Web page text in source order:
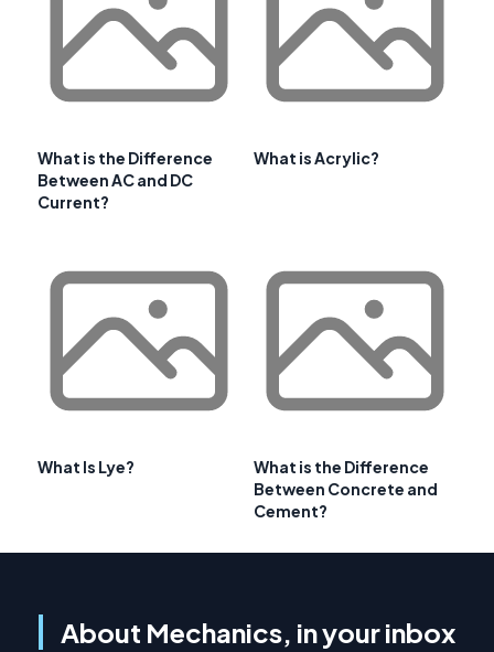
What is the Difference
Between AC and DC
Current?
What is Acrylic?
What Is Lye?
What is the Difference
Between Concrete and
Cement?
About Mechanics, in your inbox